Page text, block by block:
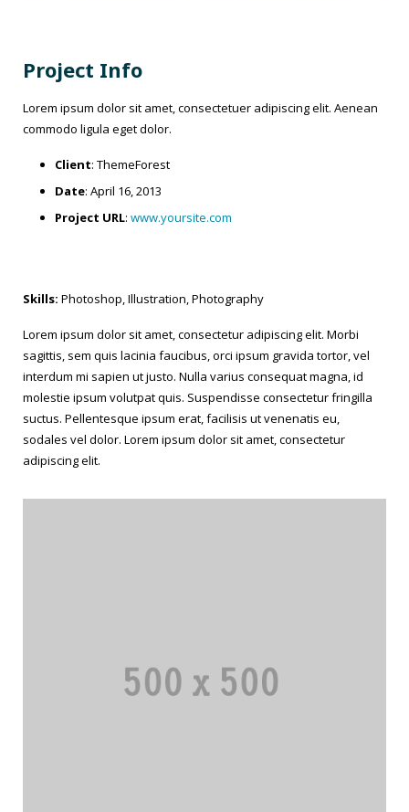
Project Info
Lorem ipsum dolor sit amet, consectetuer adipiscing elit. Aenean
commodo ligula eget dolor.
Client: ThemeForest
Date: April 16, 2013
Project URL: www.yoursite.com
Skills: Photoshop, Illustration, Photography
Lorem ipsum dolor sit amet, consectetur adipiscing elit. Morbi
sagittis, sem quis lacinia faucibus, orci ipsum gravida tortor, vel
interdum mi sapien ut justo. Nulla varius consequat magna, id
molestie ipsum volutpat quis. Suspendisse consectetur fringilla
suctus. Pellentesque ipsum erat, facilisis ut venenatis eu,
sodales vel dolor. Lorem ipsum dolor sit amet, consectetur
adipiscing elit.